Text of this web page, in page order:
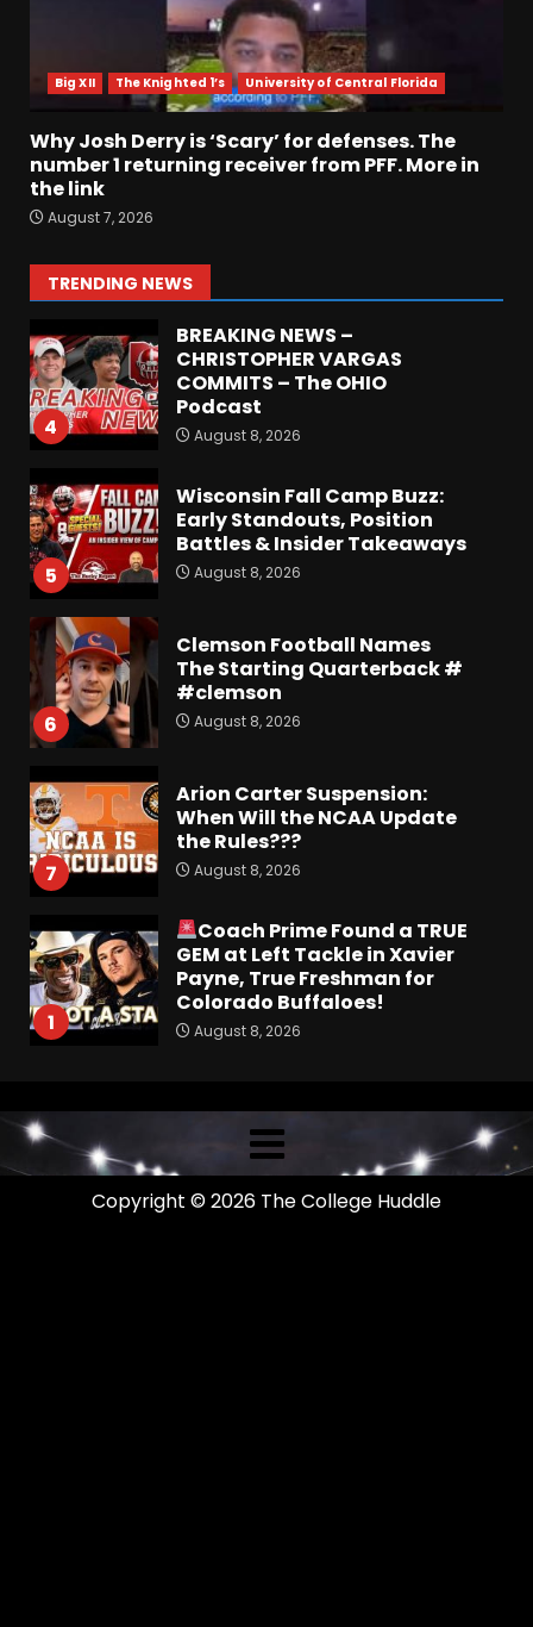
Big XII The Knighted 1’s University of Central Florida
Why Josh Derry is ‘Scary’ for defenses. The
number 1 returning receiver from PFF. More in
the link
August 7, 2026
TRENDING NEWS
2
Most Memorable UVA
players and Games Jerry
Ratcliffe has gotten to
Cover
August 8, 2026
3 August 8, 2026
4
BREAKING NEWS –
CHRISTOPHER VARGAS
COMMITS – The OHIO
Podcast
August 8, 2026
5
Wisconsin Fall Camp Buzz:
Early Standouts, Position
Battles & Insider Takeaways
August 8, 2026
6
Clemson Football Names
The Starting Quarterback #
#clemson
August 8, 2026
7
Arion Carter Suspension:
When Will the NCAA Update
the Rules???
August 8, 2026
1
Coach Prime Found a TRUE
GEM at Left Tackle in Xavier
Payne, True Freshman for
Colorado Buffaloes!
August 8, 2026
2
Ratcliffe has gotten to
August 8, 2026
Copyright © 2026 The College Huddle